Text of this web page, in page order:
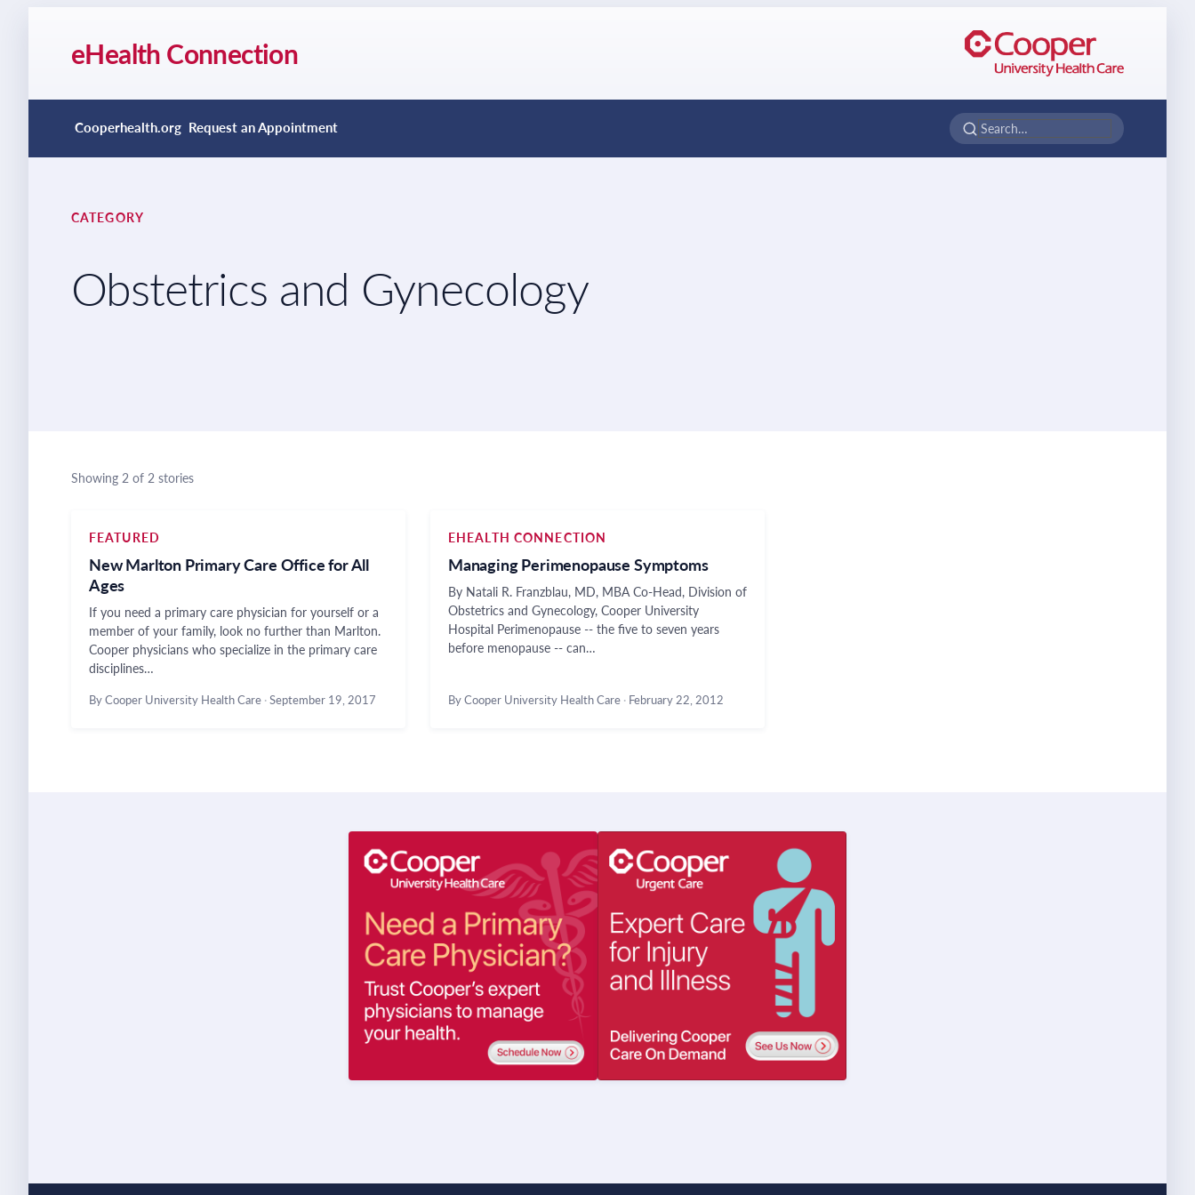
eHealth Connection
Cooperhealth.org Request an Appointment
CATEGORY
Obstetrics and Gynecology
Showing 2 of 2 stories
FEATURED
New Marlton Primary Care Office for All
Ages
If you need a primary care physician for yourself or a
member of your family, look no further than Marlton.
Cooper physicians who specialize in the primary care
disciplines…
By Cooper University Health Care ·September 19, 2017
EHEALTH CONNECTION
Managing Perimenopause Symptoms
By Natali R. Franzblau, MD, MBA Co-Head, Division of
Obstetrics and Gynecology, Cooper University
Hospital Perimenopause -- the five to seven years
before menopause -- can…
By Cooper University Health Care · February 22, 2012